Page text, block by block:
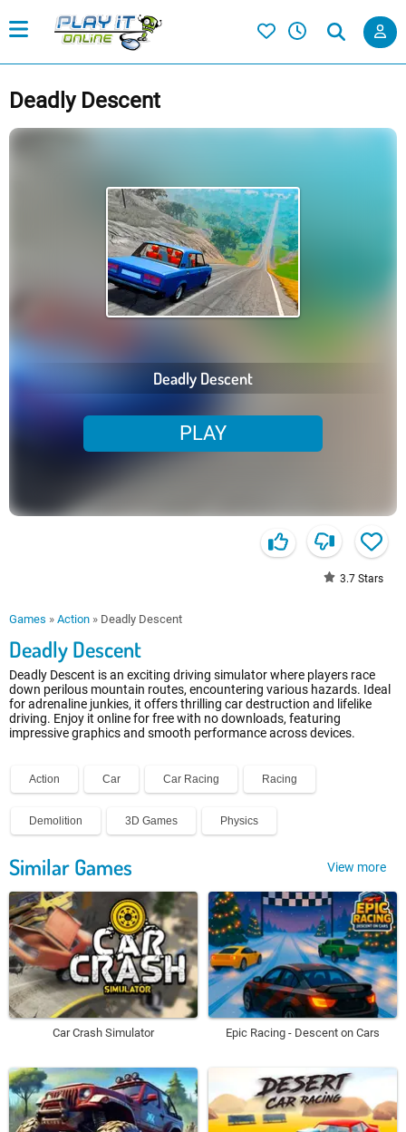
Deadly Descent
Deadly Descent
PLAY
3.7 Stars
Games » Action » Deadly Descent
Deadly Descent
Deadly Descent is an exciting driving simulator where players race
down perilous mountain routes, encountering various hazards. Ideal
for adrenaline junkies, it offers thrilling car destruction and lifelike
driving. Enjoy it online for free with no downloads, featuring
impressive graphics and smooth performance across devices.
Action Car Car Racing Racing
Demolition 3D Games Physics
Similar Games View more
Car Crash Simulator Epic Racing - Descent on Cars